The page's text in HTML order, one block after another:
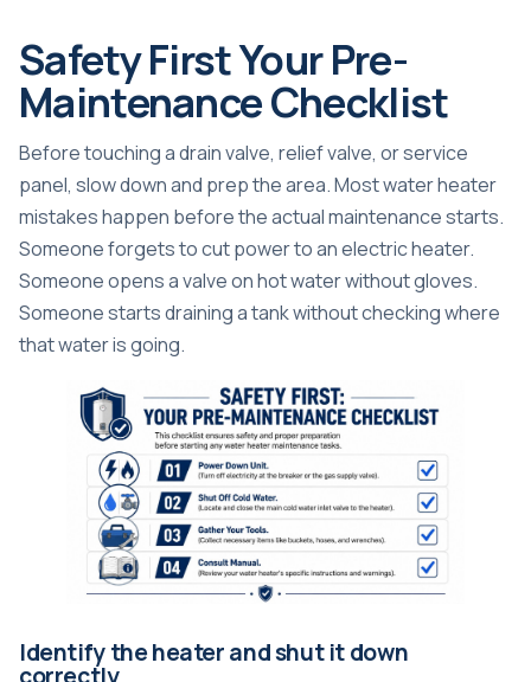
Safety First Your Pre-
Maintenance Checklist
Before touching a drain valve, relief valve, or service
panel, slow down and prep the area. Most water heater
mistakes happen before the actual maintenance starts.
Someone forgets to cut power to an electric heater.
Someone opens a valve on hot water without gloves.
Someone starts draining a tank without checking where
that water is going.
Identify the heater and shut it down